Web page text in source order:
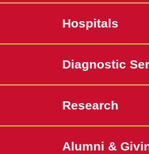
Hospitals
Diagnostic
Research
Alumni &